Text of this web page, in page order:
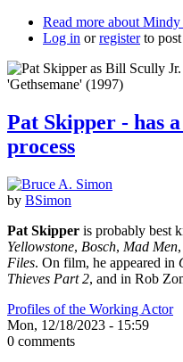
Read more about
Log in orregisterto post
Pat Skipper - has
process
by BSimon
Pat Skipper is probably best
Yellowstone, Bosch, Mad Men,
Files. On film, he appeared in
Thieves Part 2, and in Rob
Profiles of the Working Actor
Mon, 12/18/2023 - 15:59
0 comments